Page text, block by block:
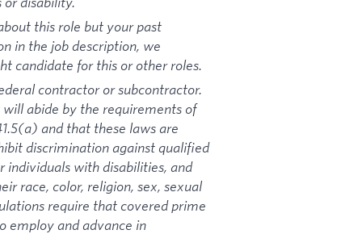
this role but your past
in the job description, we
candidate for this or other roles.
contractor or subcontractor.
abide by the requirements of
and that these laws are
discrimination against qualified
individuals with disabilities, and
race, color, religion, sex, sexual
require that covered prime
employ and advance in